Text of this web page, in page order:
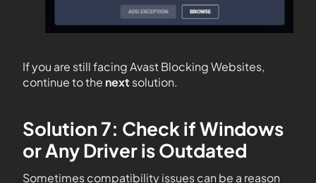
If you are still facing Avast Blocking Websites,
continue to the next solution.
Solution 7: Check if Windows
or Any Driver is Outdated
Sometimes compatibility issues can be a reason